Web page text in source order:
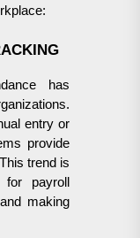
has
entry or
provide
trend is
payroll
making